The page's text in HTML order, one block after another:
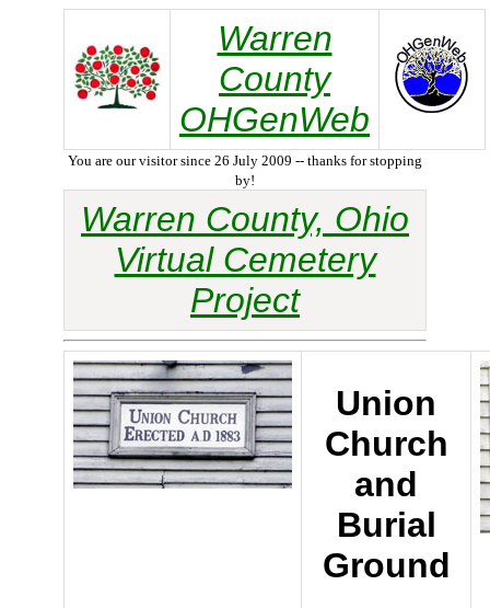
Warren
County
OHGenWeb
You are our visitor since 26 July 2009 -- thanks for stopping
by!
Warren County, Ohio
Virtual Cemetery
Project
Union
Church
and
Burial
Ground